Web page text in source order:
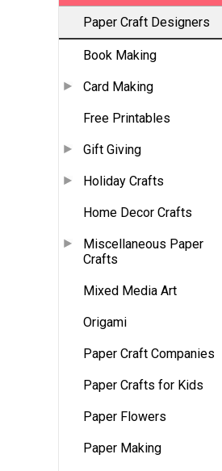
Paper Craft Designers
Book Making
Card Making
Free Printables
Gift Giving
Holiday Crafts
Home Decor Crafts
Miscellaneous Paper
Crafts
Mixed Media Art
Origami
Paper Craft Companies
Paper Crafts for Kids
Paper Flowers
Paper Making